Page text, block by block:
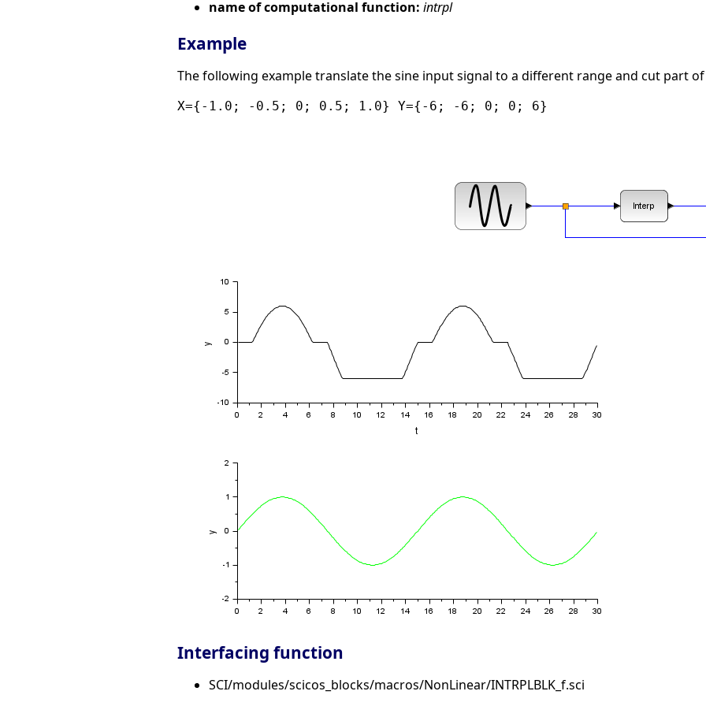
name of computational function: intrpl
Example
The following example translate the sine input signal to a different range and cut part
X={-1.0; -0.5; 0; 0.5; 1.0} Y={-6; -6; 0; 0; 6}
Interfacing function
SCI/modules/scicos_blocks/macros/NonLinear/INTRPLBLK_f.sci